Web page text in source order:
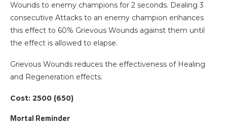
Wounds to enemy champions for 2 seconds. Dealing 3
consecutive Attacks to an enemy champion enhances
this effect to 60% Grievous Wounds against them until
the effect is allowed to elapse.
Grievous Wounds reduces the effectiveness of Healing
and Regeneration effects.
Cost: 2500 (650)
Mortal Reminder